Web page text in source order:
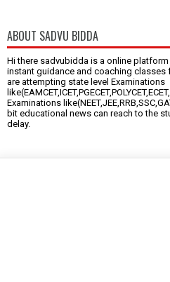
ABOUT SADVU BIDDA
Hi there sadvubidda is a online
instant guidance and coaching classes
are attempting state level Examinations
Examinations
bit educational news can reach to the
delay.